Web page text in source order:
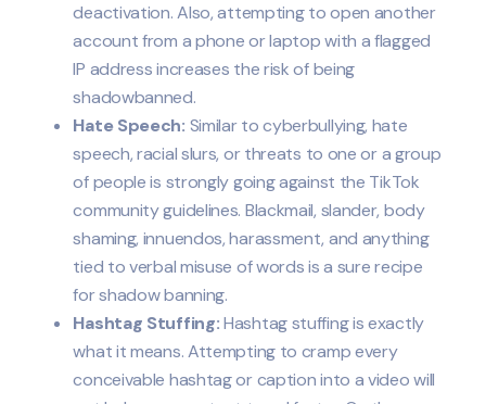
deactivation. Also, attempting to open another
account from a phone or laptop with a flagged
IP address increases the risk of being
shadowbanned.
Hate Speech: Similar to cyberbullying, hate
speech, racial slurs, or threats to one or a group
of people is strongly going against the TikTok
community guidelines. Blackmail, slander, body
shaming, innuendos, harassment, and anything
tied to verbal misuse of words is a sure recipe
for shadow banning.
Hashtag Stuffing:Hashtag stuffing is exactly
what it means. Attempting to cramp every
conceivable hashtag or caption into a video will